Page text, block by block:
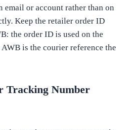
or account rather than on
Keep the retailer order ID
the order ID is used on the
is the courier reference the
Tracking Number